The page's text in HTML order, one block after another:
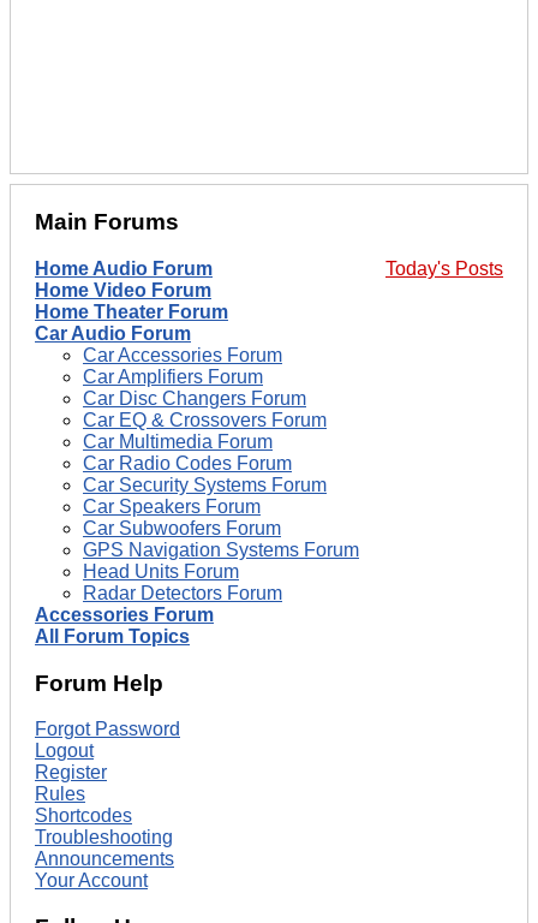
Main Forums
Today's Posts
Home Audio Forum
Home Video Forum
Home Theater Forum
Car Audio Forum
Car Accessories Forum
Car Amplifiers Forum
Car Disc Changers Forum
Car EQ & Crossovers Forum
Car Multimedia Forum
Car Radio Codes Forum
Car Security Systems Forum
Car Speakers Forum
Car Subwoofers Forum
GPS Navigation Systems Forum
Head Units Forum
Radar Detectors Forum
Accessories Forum
All Forum Topics
Forum Help
Forgot Password
Logout
Register
Rules
Shortcodes
Troubleshooting
Announcements
Your Account